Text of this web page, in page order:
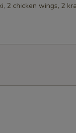
2 chicken wings, 2